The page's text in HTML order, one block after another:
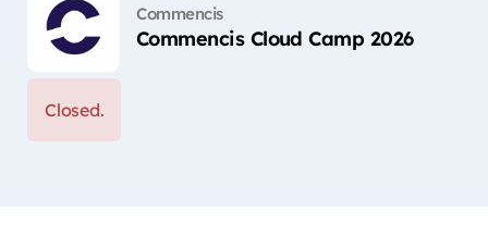
Commencis
Commencis Cloud Camp 2026
Closed.